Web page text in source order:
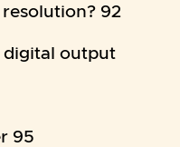
92
digital output
95